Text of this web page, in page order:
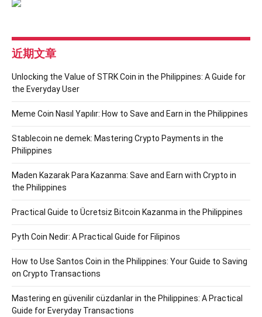
近期文章
Unlocking the Value of STRK Coin in the Philippines: A Guide for
the Everyday User
Meme Coin Nasıl Yapılır: How to Save and Earn in the Philippines
Stablecoin ne demek: Mastering Crypto Payments in the
Philippines
Maden Kazarak Para Kazanma: Save and Earn with Crypto in
the Philippines
Practical Guide to Ücretsiz Bitcoin Kazanma in the Philippines
Pyth Coin Nedir: A Practical Guide for Filipinos
How to Use Santos Coin in the Philippines: Your Guide to Saving
on Crypto Transactions
Mastering en güvenilir cüzdanlar in the Philippines: A Practical
Guide for Everyday Transactions